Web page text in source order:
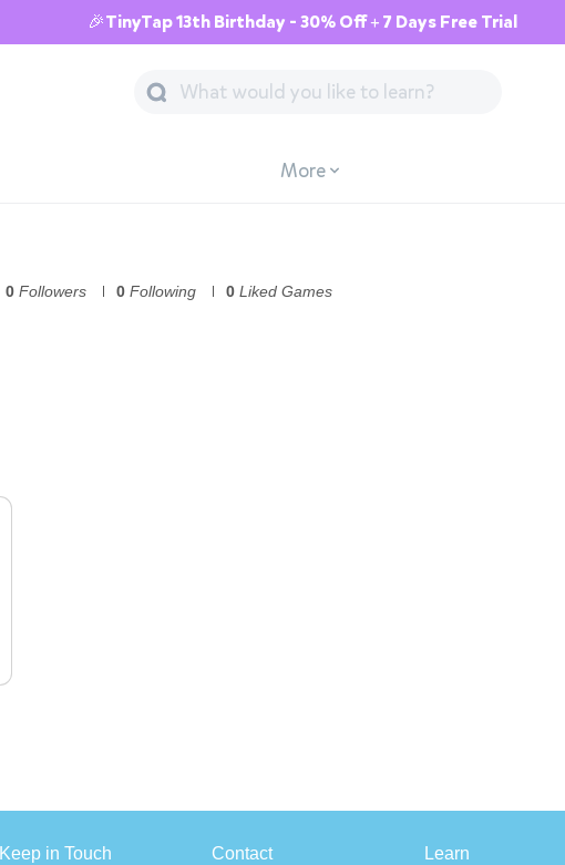
🎉TinyTap 13th Birthday - 30% Off + 7 Days Free Trial
More
0 Followers 0 Following 0 Liked Games
Keep in Touch Contact Learn